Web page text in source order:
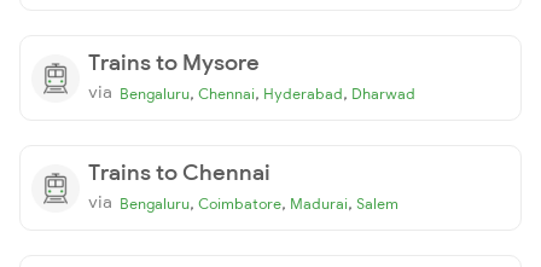
Trains to Mysore
via Bengaluru, Chennai, Hyderabad, Dharwad
Trains to Chennai
via Bengaluru, Coimbatore, Madurai, Salem